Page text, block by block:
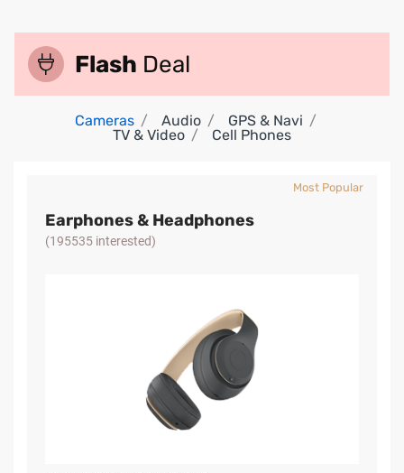
Flash Deal
Cameras Audio
GPS & Navi
TV & Video
Cell Phones
Earphones & Headphones
(195535 interested)
Most Popular